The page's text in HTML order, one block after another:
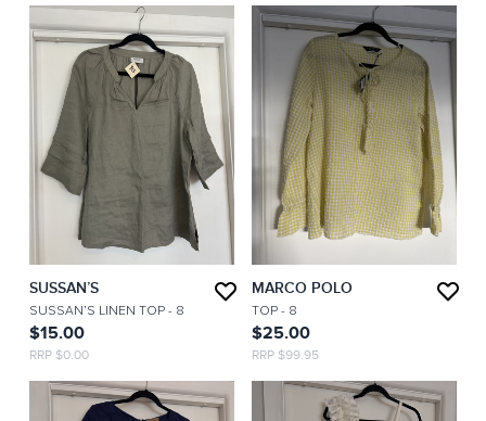
SUSSAN’S
SUSSAN’S LINEN TOP- 8
$15.00
RRP $0.00
MARCO POLO
TOP - 8
$25.00
RRP $99.95